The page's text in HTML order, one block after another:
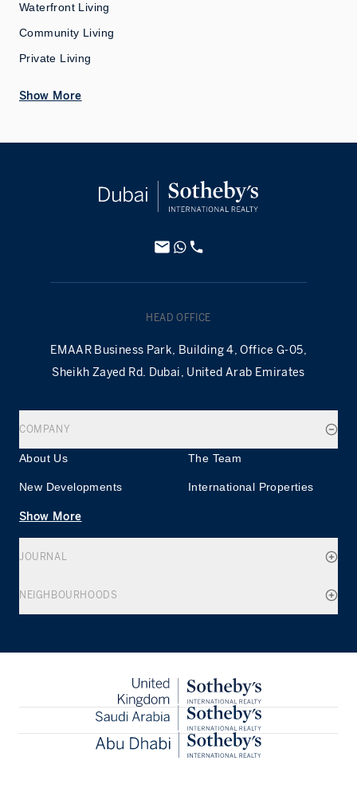
Waterfront Living
Community Living
Private Living
Show More
HEAD OFFICE
EMAAR Business Park, Building 4, Office G-05,
Sheikh Zayed Rd. Dubai, United Arab Emirates
COMPANY
About Us The Team
New Developments International Properties
Show More
JOURNAL
NEIGHBOURHOODS